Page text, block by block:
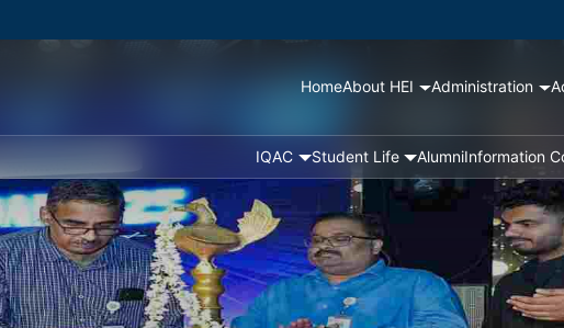
HomeAbout HEI Administration
IQAC Student Life AlumniInformation